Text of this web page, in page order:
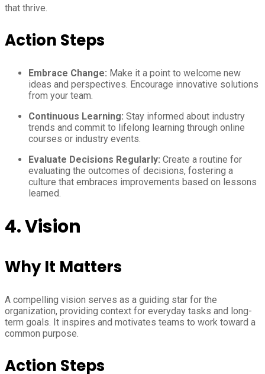
that thrive.
Action Steps
Embrace Change: Make it a point to welcome new
ideas and perspectives. Encourage innovative solutions
from your team.
Continuous Learning: Stay informed about industry
trends and commit to lifelong learning through online
courses or industry events.
Evaluate Decisions Regularly: Create a routine for
evaluating the outcomes of decisions, fostering a
culture that embraces improvements based on lessons
learned.
4. Vision
Why It Matters
A compelling vision serves as a guiding star for the
organization, providing context for everyday tasks and long-
term goals. It inspires and motivates teams to work toward a
common purpose.
Action Steps